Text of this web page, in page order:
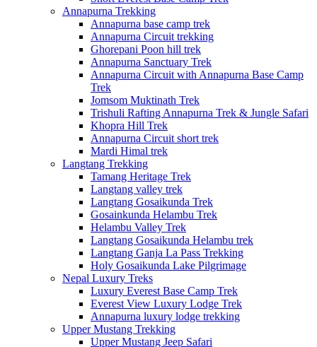
Annapurna Trekking
Annapurna base camp trek
Annapurna Circuit trekking
Ghorepani Poon hill trek
Annapurna Sanctuary Trek
Annapurna Circuit with Annapurna Base Camp
Trek
Jomsom Muktinath Trek
Trishuli Rafting Annapurna Trek & Jungle Safari
Khopra Hill Trek
Annapurna Circuit short trek
Mardi Himal trek
Langtang Trekking
Tamang Heritage Trek
Langtang valley trek
Langtang Gosaikunda Trek
Gosainkunda Helambu Trek
Helambu Valley Trek
Langtang Gosaikunda Helambu trek
Langtang Ganja La Pass Trekking
Holy Gosaikunda Lake Pilgrimage
Nepal Luxury Treks
Luxury Everest Base Camp Trek
Everest View Luxury Lodge Trek
Annapurna luxury lodge trekking
Upper Mustang Trekking
Upper Mustang Jeep Safari